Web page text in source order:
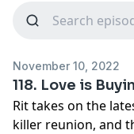
November 10, 2022
118. Love is
Rit takes on the
killer reunion, and